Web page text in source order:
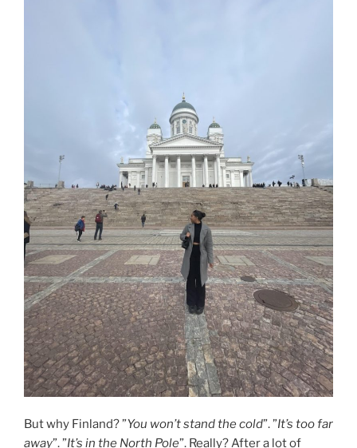
But why Finland? ”You won’t stand the cold”. ”It’s too far
away”. ”It’s in the North Pole”. Really? After a lot of